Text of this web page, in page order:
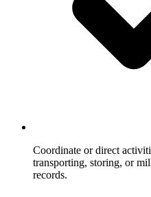
Coordinate or direct
transporting, storing, or
records.